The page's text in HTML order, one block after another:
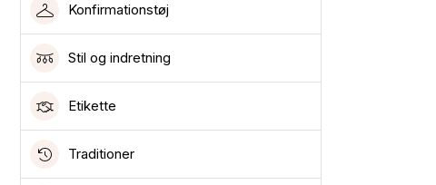
Konfirmationstøj
Stil og indretning
Etikette
Traditioner